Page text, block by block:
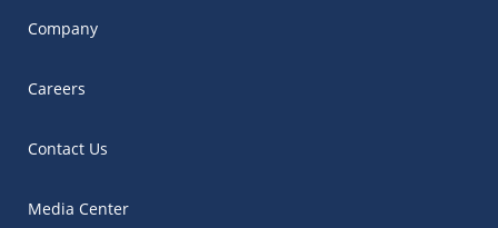
Company
Careers
Contact Us
Media Center